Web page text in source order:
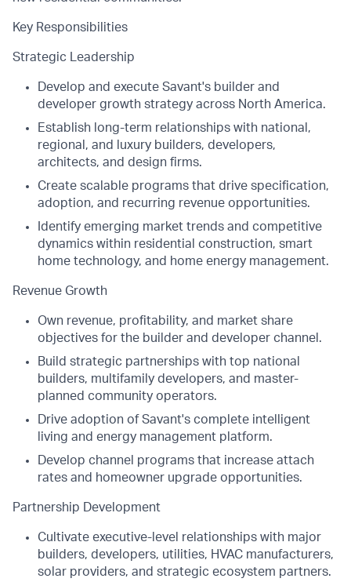
Key Responsibilities
Strategic Leadership
Develop and execute Savant's builder and
developer growth strategy across North America.
Establish long-term relationships with national,
regional, and luxury builders, developers,
architects, and design firms.
Create scalable programs that drive specification,
adoption, and recurring revenue opportunities.
Identify emerging market trends and competitive
dynamics within residential construction, smart
home technology, and home energy management.
Revenue Growth
Own revenue, profitability, and market share
objectives for the builder and developer channel.
Build strategic partnerships with top national
builders, multifamily developers, and master-
planned community operators.
Drive adoption of Savant's complete intelligent
living and energy management platform.
Develop channel programs that increase attach
rates and homeowner upgrade opportunities.
Partnership Development
Cultivate executive-level relationships with major
builders, developers, utilities, HVAC manufacturers,
solar providers, and strategic ecosystem partners.